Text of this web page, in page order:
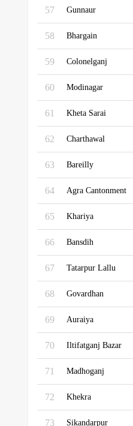
57 Gunnaur
58 Bhargain
59 Colonelganj
60 Modinagar
61 Kheta Sarai
62 Charthawal
63 Bareilly
64 Agra Cantonment
65 Khariya
66 Bansdih
67 Tatarpur Lallu
68 Govardhan
69 Auraiya
70 Iltifatganj Bazar
71 Madhoganj
72 Khekra
73 Sikandarpur